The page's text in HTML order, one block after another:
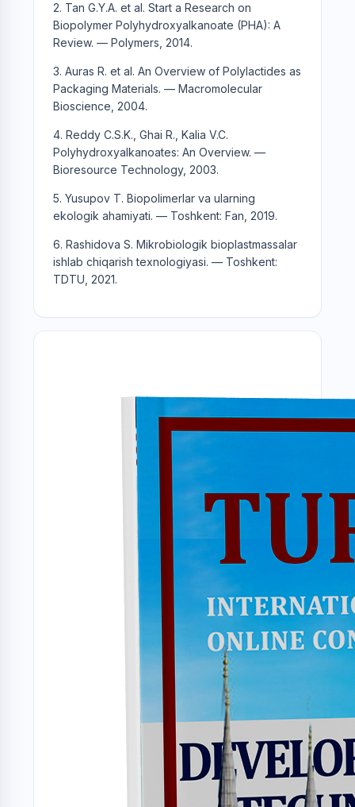
2. Tan G.Y.A. et al. Start a Research on
Biopolymer Polyhydroxyalkanoate (PHA): A
Review. — Polymers, 2014.
3. Auras R. et al. An Overview of Polylactides as
Packaging Materials. — Macromolecular
Bioscience, 2004.
4. Reddy C.S.K., Ghai R., Kalia V.C.
Polyhydroxyalkanoates: An Overview. —
Bioresource Technology, 2003.
5. Yusupov T. Biopolimerlar va ularning
ekologik ahamiyati. — Toshkent: Fan, 2019.
6. Rashidova S. Mikrobiologik bioplastmassalar
ishlab chiqarish texnologiyasi. — Toshkent:
TDTU, 2021.